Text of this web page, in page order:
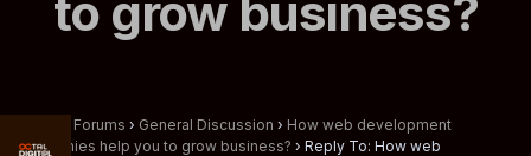
to grow business?
Forums › General Discussion › How web development
companies help you to grow business? › Reply To: How web